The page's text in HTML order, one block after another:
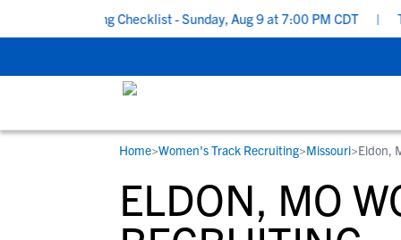
Recruiting Checklist - Sunday, Aug 9 at 7:00 PM CDT |
STUDENT-ATHLETES
Gain exposure to college coaches, get
step-by-step guidance through the
RESOURCES
Everything student-athletes and their
families need to navigate the recruiting
COLLEGES
Search every school in our database to
the one that fits for you.
Home>Women's Track Recruiting>Missouri>Eldon,
ELDON, MO